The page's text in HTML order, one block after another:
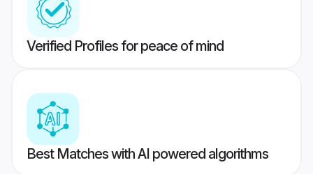
Verified Profiles for peace of mind
Best Matches with AI powered algorithms